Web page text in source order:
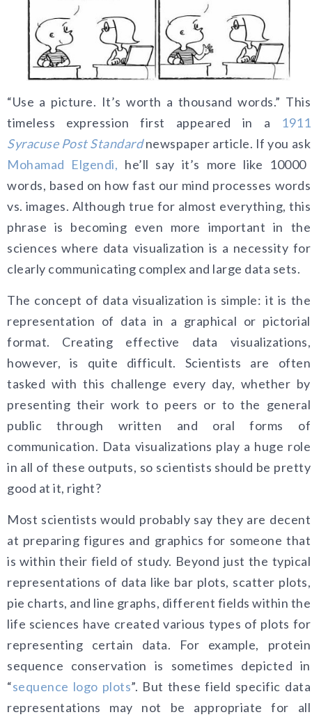
“Use a picture. It’s worth a thousand words.” This
timeless expression first appeared in a
1911
Syracuse Post Standardnewspaper article. If you ask
Mohamad Elgendi, he’ll say it’s more like 10000
words, based on how fast our mind processes words
vs. images. Although true for almost everything, this
phrase is becoming even more important in the
sciences where data visualization is a necessity for
clearly communicating complex and large data sets.
The concept of data visualization is simple: it is the
representation of data in a graphical or pictorial
format. Creating effective data visualizations,
however, is quite difficult. Scientists are often
tasked with this challenge every day, whether by
presenting their work to peers or to the general
public through written and oral forms of
communication. Data visualizations play a huge role
in all of these outputs, so scientists should be pretty
good at it, right?
Most scientists would probably say they are decent
at preparing figures and graphics for someone that
is within their field of study. Beyond just the typical
representations of data like bar plots, scatter plots,
pie charts, and line graphs, different fields within the
life sciences have created various types of plots for
representing certain data. For example, protein
sequence conservation is sometimes depicted in
“sequence logo plots”. But these field specific data
representations may not be appropriate for all